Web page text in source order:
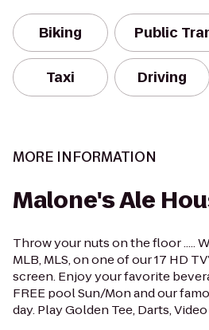
Biking Public
Taxi Driving
MORE INFORMATION
Malone's Ale
Throw your nuts on the floor .....
MLB, MLS, on one of our 17 HD
screen. Enjoy your favorite
FREE pool Sun/Mon and our
day. Play Golden Tee, Darts,